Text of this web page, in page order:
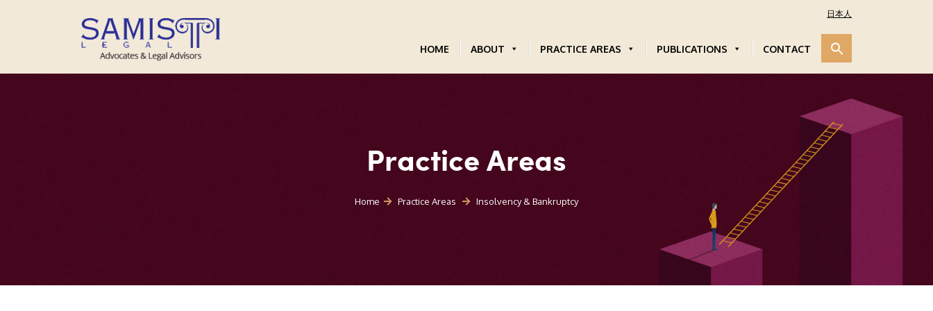
日本人
HOME ABOUT PRACTICE AREAS PUBLICATIONS CONTACT
Practice Areas
Home Practice Areas Insolvency & Bankruptcy